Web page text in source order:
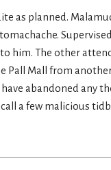
as planned.
him. The other
Pall Mall from
abandoned any
a few malicious